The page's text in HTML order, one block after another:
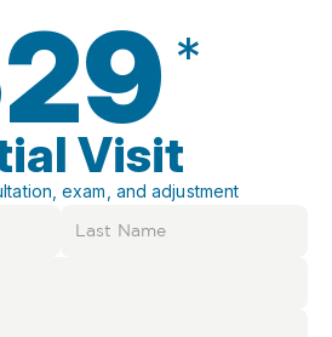
*
Visit
exam, and adjustment